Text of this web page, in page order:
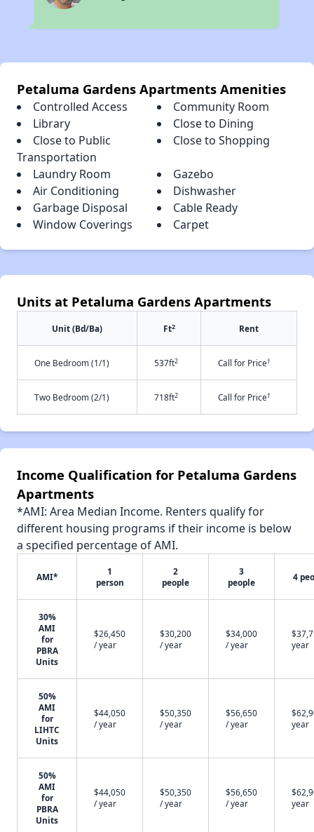
Petaluma Gardens Apartments Amenities
Controlled Access
Community Room
Library
Close to Dining
Close to Public
Transportation
Close to Shopping
Laundry Room
Gazebo
Air Conditioning
Dishwasher
Garbage Disposal
Cable Ready
Window Coverings
Carpet
Units at Petaluma Gardens Apartments
Unit (Bd/Ba) Ft2 Rent
One Bedroom (1/1) 537ft2 Call for Price†
Two Bedroom (2/1) 718ft2 Call for Price†
Income Qualification for Petaluma Gardens
Apartments
*AMI: Area Median Income. Renters qualify for
different housing programs if their income is below
a specified percentage of AMI.
AMI*
1
person
2
people
3
people
4
30%
AMI
for
PBRA
Units
$26,450
/ year
$30,200
/ year
$34,000
/ year
year
50%
AMI
for
LIHTC
Units
$44,050
/ year
$50,350
/ year
$56,650
/ year
year
50%
AMI
for
PBRA
Units
$44,050
/ year
$50,350
/ year
$56,650
/ year
year